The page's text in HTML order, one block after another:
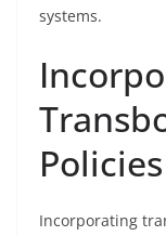
systems.
Policies
Incorporating